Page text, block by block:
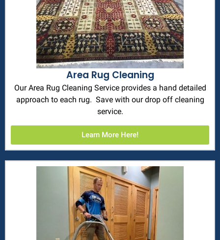
Area Rug Cleaning
Our Area Rug Cleaning Service provides a hand detailed
approach to each rug. Save with our drop off cleaning
service.
Learn More Here!